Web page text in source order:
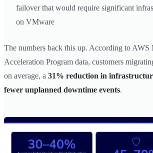
failover that would require significant
on VMware
The numbers back this up. According to AWS
Acceleration Program data, customers
on average, a 31% reduction in
fewer unplanned downtime events.